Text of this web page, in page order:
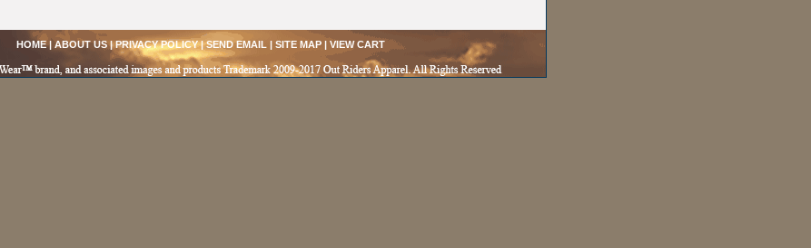
HOME| ABOUT US|PRIVACY POLICY| SEND EMAIL | SITE MAP | VIEW CART